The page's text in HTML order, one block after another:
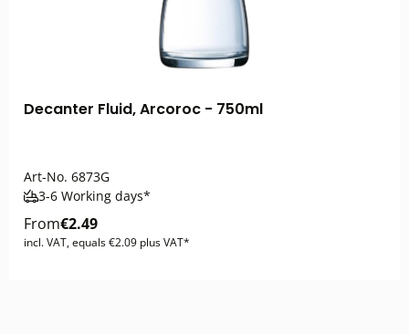
Decanter Fluid, Arcoroc - 750ml
Art-No. 6873G
3-6 Working days*
From€2.49
incl. VAT, equals €2.09 plus VAT*